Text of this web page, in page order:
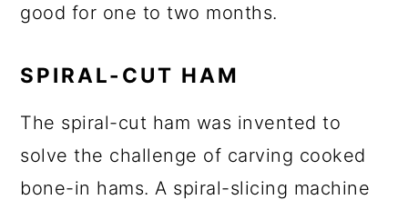
good for one to two months.
SPIRAL-CUT HAM
The spiral-cut ham was invented to
solve the challenge of carving cooked
bone-in hams. A spiral-slicing machine